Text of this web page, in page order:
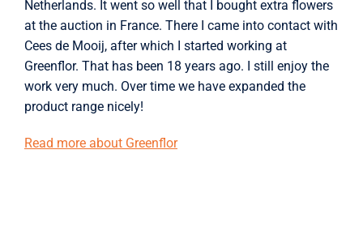
Netherlands. It went so well that I bought extra flowers
at the auction in France. There I came into contact with
Cees de Mooij, after which I started working at
Greenflor. That has been 18 years ago. I still enjoy the
work very much. Over time we have expanded the
product range nicely!
Read more about Greenflor